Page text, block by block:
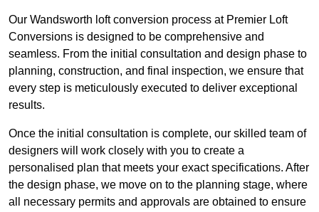
Our Wandsworth loft conversion process at Premier Loft
Conversions is designed to be comprehensive and
seamless. From the initial consultation and design phase to
planning, construction, and final inspection, we ensure that
every step is meticulously executed to deliver exceptional
results.
Once the initial consultation is complete, our skilled team of
designers will work closely with you to create a
personalised plan that meets your exact specifications. After
the design phase, we move on to the planning stage, where
all necessary permits and approvals are obtained to ensure